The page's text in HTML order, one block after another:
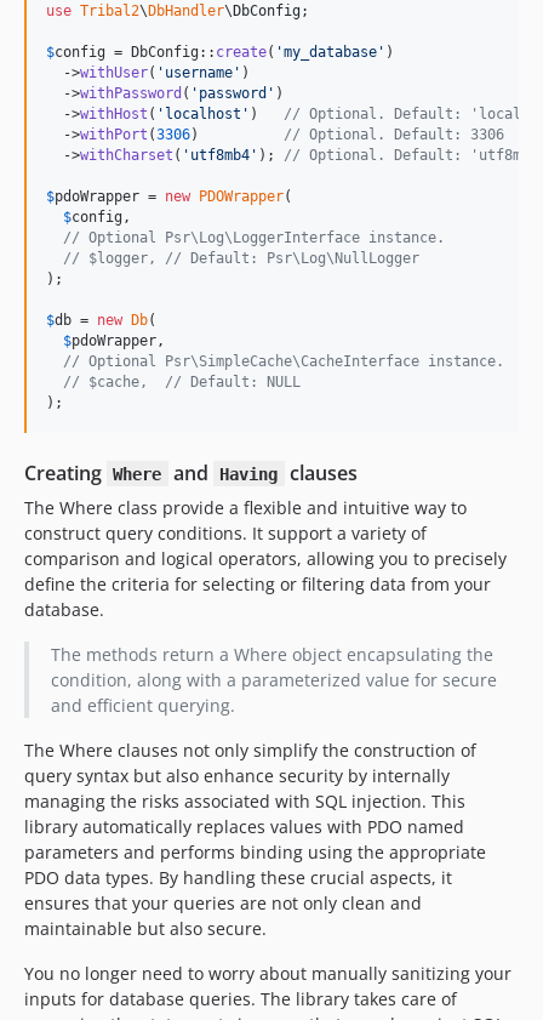
use Tribal2\DbHandler\DbConfig;
$config = DbConfig:: create( 'my_database ' )
  ->
withUser( ' username ' )
  ->
withPassword ( ' password ' )
  ->
withHost ( ' localhost ' ) // Optional. Default:
  ->
withPort (3306) // Optional. Default: 3306
  ->
withCharset ( ' utf8mb4 ' ); // Optional. Default:
$pdoWrapper = new PDOWrapper(
$config ,
// Optional Psr\Log\LoggerInterface instance.
// $logger, // Default: Psr\Log\NullLogger
);
$db = new Db(
$pdoWrapper ,
// Optional Psr\SimpleCache\CacheInterface instance.
// $cache,  // Default: NULL
);
Creating Where and Having clauses
The Where class provide a flexible and intuitive way to
construct query conditions. It support a variety of
comparison and logical operators, allowing you to precisely
define the criteria for selecting or filtering data from your
database.
The methods return a Where object encapsulating the
condition, along with a parameterized value for secure
and efficient querying.
The Where clauses not only simplify the construction of
query syntax but also enhance security by internally
managing the risks associated with SQL injection. This
library automatically replaces values with PDO named
parameters and performs binding using the appropriate
PDO data types. By handling these crucial aspects, it
ensures that your queries are not only clean and
maintainable but also secure.
You no longer need to worry about manually sanitizing your
inputs for database queries. The library takes care of